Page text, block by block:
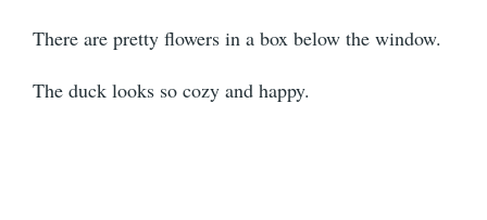
There are pretty flowers in a box below the window.
The duck looks so cozy and happy.